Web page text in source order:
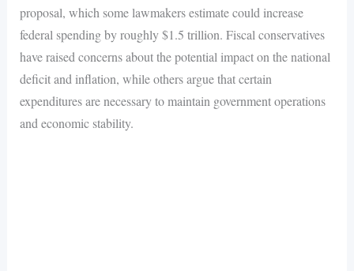
proposal, which some lawmakers estimate could increase
federal spending by roughly $1.5 trillion. Fiscal conservatives
have raised concerns about the potential impact on the national
deficit and inflation, while others argue that certain
expenditures are necessary to maintain government operations
and economic stability.